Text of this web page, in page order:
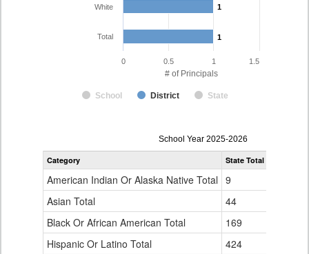
# of Principals
1
1
1
1
School District State
White
Total
0 0.5 1 1.5
Principal
Gender,
Ethnicity
for
School Year 2025-2026
Category State Total
American Indian Or Alaska Native Total 9
Asian Total
44
Black Or African American Total
169
Hispanic Or Latino Total
424